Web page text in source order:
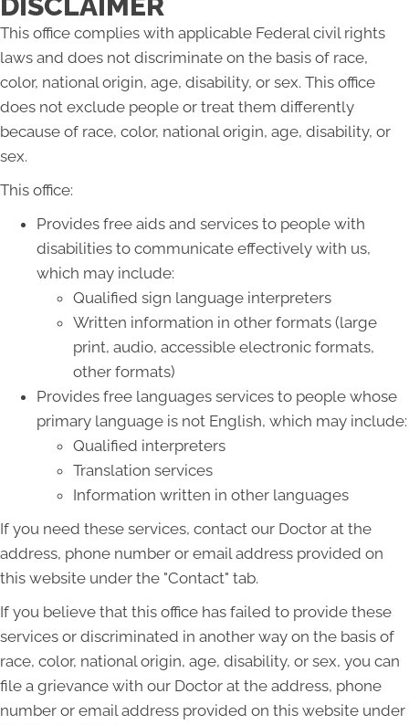
This office complies with applicable Federal civil rights
laws and does not discriminate on the basis of race,
color, national origin, age, disability, or sex. This office
does not exclude people or treat them differently
because of race, color, national origin, age, disability, or
sex.
This office:
Provides free aids and services to people with
disabilities to communicate effectively with us,
which may include:
Qualified sign language interpreters
Written information in other formats (large
print, audio, accessible electronic formats,
other formats)
Provides free languages services to people whose
primary language is not English, which may include:
Qualified interpreters
Translation services
Information written in other languages
If you need these services, contact our Doctor at the
address, phone number or email address provided on
this website under the "Contact" tab.
If you believe that this office has failed to provide these
services or discriminated in another way on the basis of
race, color, national origin, age, disability, or sex, you can
file a grievance with our Doctor at the address, phone
number or email address provided on this website under